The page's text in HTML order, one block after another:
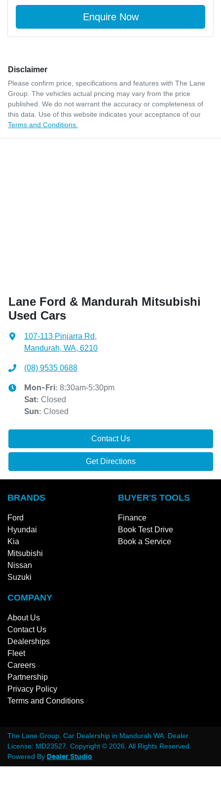
Enquire Now
Disclaimer
Please confirm price, specifications and features with The Lane
Group . The vehicles actual pricing may vary from the price
published. We do not warrant the accuracy or completeness of
this data. Use of this website indicates your acceptance of our
Terms and Conditions.
Lane Ford & Mandurah Mitsubishi
Used Cars
107-113 Pinjarra Rd,
Mandurah, WA, 6210
(08) 9535 0688
Mon-Fri: 8:30am-5:30pm
Sat: Closed
Sun: Closed
Contact Us
Get Directions
BRANDS
Ford
Hyundai
Kia
Mitsubishi
Nissan
Suzuki
BUYER'S TOOLS
Finance
Book Test Drive
Book a Service
COMPANY
About Us
Contact Us
Dealerships
Fleet
Careers
Partnership
Privacy Policy
Terms and Conditions
The Lane Group Car Dealership in Mandurah WA Dealer
License: MD23527 Copyright © 2026 . All Rights Reserved.
Powered By Dealer Studio